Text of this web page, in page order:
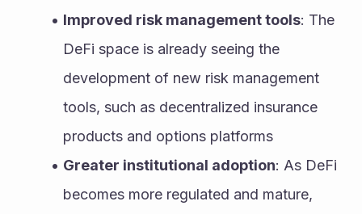
Improved risk management tools: The
DeFi space is already seeing the
development of new risk management
tools, such as decentralized insurance
products and options platforms
Greater institutional adoption: As DeFi
becomes more regulated and mature,